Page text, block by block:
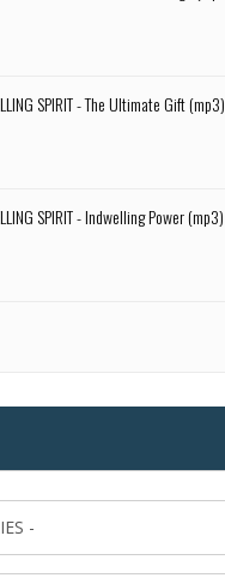
SPIRIT - The Ultimate Gift (mp3)
SPIRIT - Indwelling Power (mp3)
-